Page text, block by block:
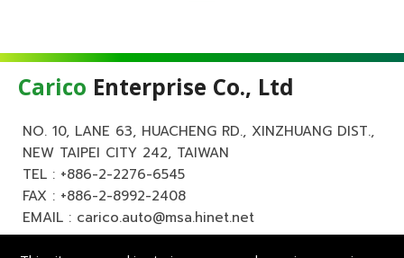
Carico Enterprise Co., Ltd
NO. 10, LANE 63, HUACHENG RD., XINZHUANG DIST.,
NEW TAIPEI CITY 242, TAIWAN
TEL : +886-2-2276-6545
FAX : +886-2-8992-2408
EMAIL : carico.auto@msa.hinet.net